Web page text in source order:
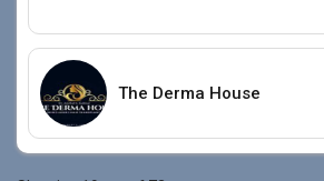
The Derma House